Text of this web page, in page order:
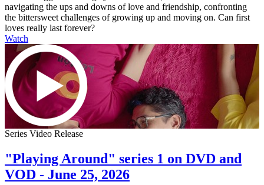
navigating the ups and downs of love and friendship, confronting
the bittersweet challenges of growing up and moving on. Can first
loves really last forever?
Watch
Series Video Release
"Playing Around" series 1 on DVD and
VOD - June 25, 2026